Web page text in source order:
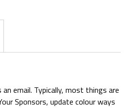
email. Typically, most things are
Sponsors, update colour ways